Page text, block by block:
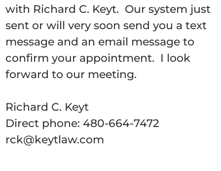
with Richard C. Keyt. Our system just
sent or will very soon send you a text
message and an email message to
confirm your appointment. I look
forward to our meeting.
Richard C. Keyt
Direct phone: 480-664-7472
rck@keytlaw.com